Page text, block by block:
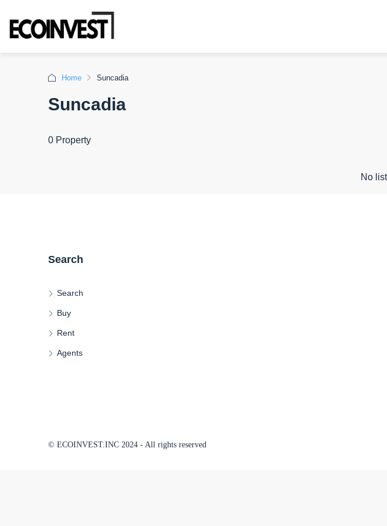
Home Suncadia
Suncadia
0 Property
No
Search
Search
Buy
Rent
Agents
© ECOINVEST.INC 2024 - All rights reserved